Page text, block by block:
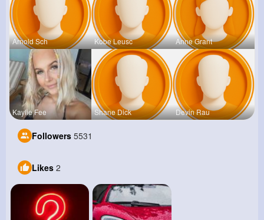
Arnold Sch Kobe Leusc Anne Grant
Kaylie Fee Shane Dick Devin Rau
Followers 5531
Likes 2